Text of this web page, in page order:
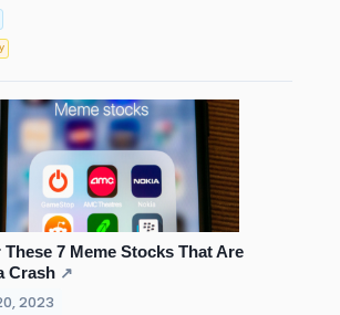
These 7 Meme Stocks That Are
Crash ↗
2023